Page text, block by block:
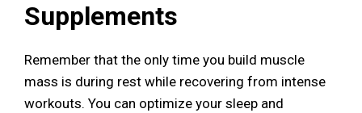
Supplements
Remember that the only time you build muscle
mass is during rest while recovering from intense
workouts. You can optimize your sleep and